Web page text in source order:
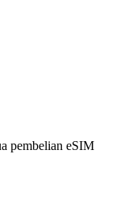
pembelian eSIM